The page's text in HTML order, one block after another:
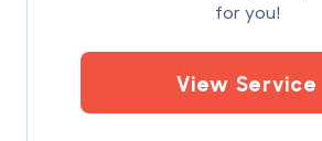
for you!
View Service